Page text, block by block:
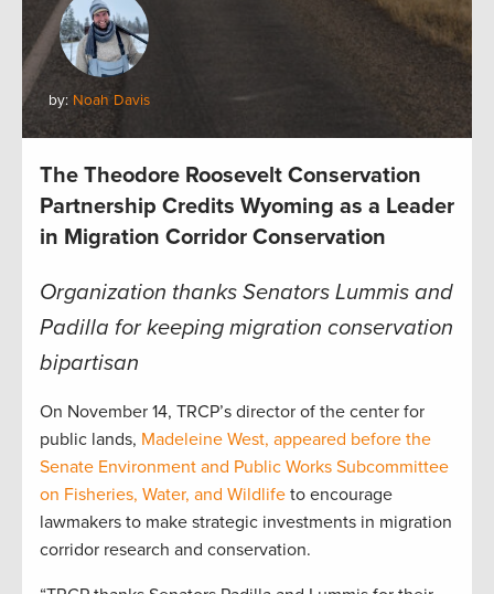
by: Noah Davis
The Theodore Roosevelt Conservation
Partnership Credits Wyoming as a Leader
in Migration Corridor Conservation
Organization thanks Senators Lummis and
Padilla for keeping migration conservation
bipartisan
On November 14, TRCP’s director of the center for
public lands, Madeleine West, appeared before the
Senate Environment and Public Works Subcommittee
on Fisheries, Water, and Wildlife to encourage
lawmakers to make strategic investments in migration
corridor research and conservation.